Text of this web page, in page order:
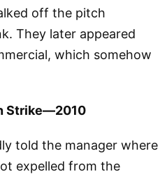
off the pitch
They later appeared
which somehow
Strike—2010
told the manager where
expelled from the